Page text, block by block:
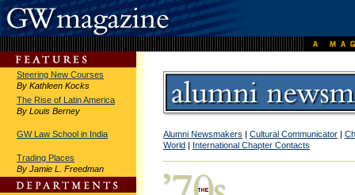
Steering New Courses
By Kathleen Kocks
The Rise of Latin America
By Louis Berney
GW Law School in India
Trading Places
By Jamie L. Freedman
Alumni Newsmakers | Cultural Communicator |
World | International Chapter Contacts